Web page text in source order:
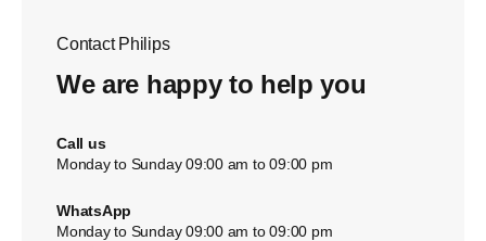
Contact Philips
We are happy to help you
Call us
Monday to Sunday 09:00 am to 09:00 pm
WhatsApp
Monday to Sunday 09:00 am to 09:00 pm